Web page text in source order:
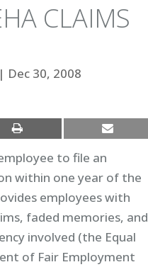
CLAIMS
Dec 30, 2008
to file an
within one year of the
employees with
faded memories, and
involved (the Equal
of Fair Employment